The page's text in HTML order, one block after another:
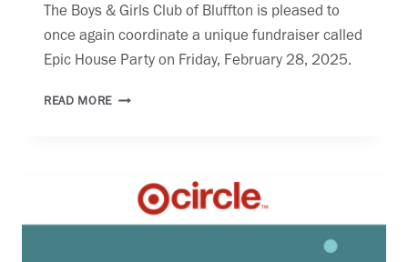
The Boys & Girls Club of Bluffton is pleased to
once again coordinate a unique fundraiser called
Epic House Party on Friday, February 28, 2025.
READ MORE EPIC